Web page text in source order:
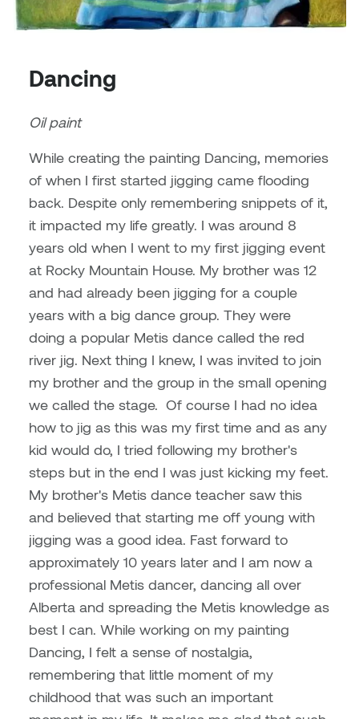
Painting
Carol Campbell
Chris Cran
Christopher Campbell
Gardiner
Clay Weishaar
Dan Kratt
Dangerkat
Darren Polanski
Dave Foy & Jenn Saleik
Donna Barrett
Dr. August Klintberg
Eveline Kolijn
Gary McMillan
Harlan House
Christine Somer
Dara Humniski
Dr. Alex Link
Dr. Ashley Scarlett
Dr. August Klintberg
Dr. Kara Stone
Dr. Sarah Alford
Dr. Yoke-Sum Wong
Heather Huston
Ian Fitzgerald
Jamie Kroeger
Jamie Morris
Joan Caplan
Policies and procedures
Indigenous student funding
violence information and
Dancing
Oil paint
While creating the painting Dancing, memories
of when I first started jigging came flooding
back. Despite only remembering snippets of it,
it impacted my life greatly. I was around 8
years old when I went to my first jigging event
at Rocky Mountain House. My brother was 12
and had already been jigging for a couple
years with a big dance group. They were
doing a popular Metis dance called the red
river jig. Next thing I knew, I was invited to join
my brother and the group in the small opening
we called the stage. Of course I had no idea
how to jig as this was my first time and as any
kid would do, I tried following my brother's
steps but in the end I was just kicking my feet.
My brother's Metis dance teacher saw this
and believed that starting me off young with
jigging was a good idea. Fast forward to
approximately 10 years later and I am now a
professional Metis dancer, dancing all over
Alberta and spreading the Metis knowledge as
best I can. While working on my painting
Dancing, I felt a sense of nostalgia,
remembering that little moment of my
childhood that was such an important